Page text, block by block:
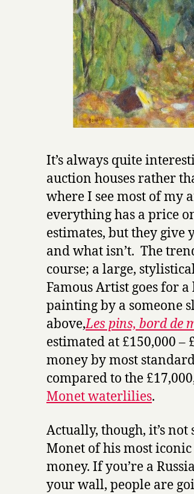
It’s always quite
auction houses rather
where I see most of my
everything has a price
estimates, but they give
and what isn’t. The
course; a large,
Famous Artist goes for
painting by a someone
above,Les pins, bord de
estimated at £150,000
money by most
compared to the
Monet waterlilies.
Actually, though, it’s
Monet of his most
money. If you’re a
your wall, people are